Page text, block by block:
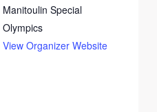
Manitoulin Special
Olympics
View Organizer Website